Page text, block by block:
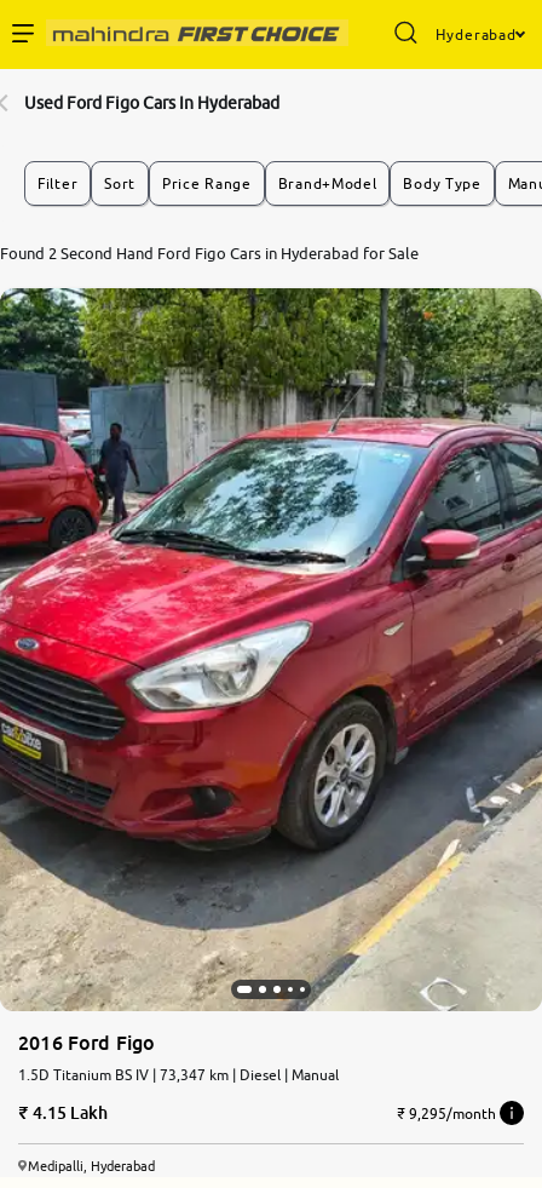
Hyderabad
Buy Used Cars
Partner with Us
About Us
More
24x7 Helpline
-9930565555
Used Ford Figo Cars In Hyderabad
Filter Sort Price Range Brand+Model Body Type
Found 2 Second Hand Ford Figo Cars in Hyderabad for Sale
0 10
2016 Ford Figo
1.5D Titanium BS IV | 73,347 km | Diesel | Manual
4.15 Lakh ₹ 9,295/month
Medipalli, Hyderabad